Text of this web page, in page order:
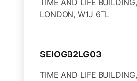
TIME AND LIFE BUILDING,
LONDON, W1J 6TL
SEIOGB2LG03
TIME AND LIFE BUILDING,